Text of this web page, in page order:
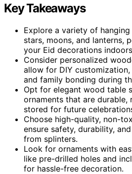
Key Takeaways
Explore a variety of
stars, moons, and lanterns,
your Eid decorations
Consider personalized
allow for DIY
and family bonding during
Opt for elegant wood table
ornaments that are durable,
stored for future
Choose high-quality, non-
ensure safety, durability,
from splinters.
Look for ornaments with
like pre-drilled holes and
for hassle-free decoration.